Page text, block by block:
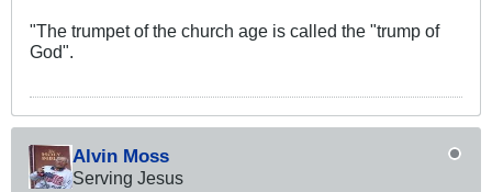
"The trumpet of the church age is called the "trump of
God".
Alvin Moss
Serving Jesus